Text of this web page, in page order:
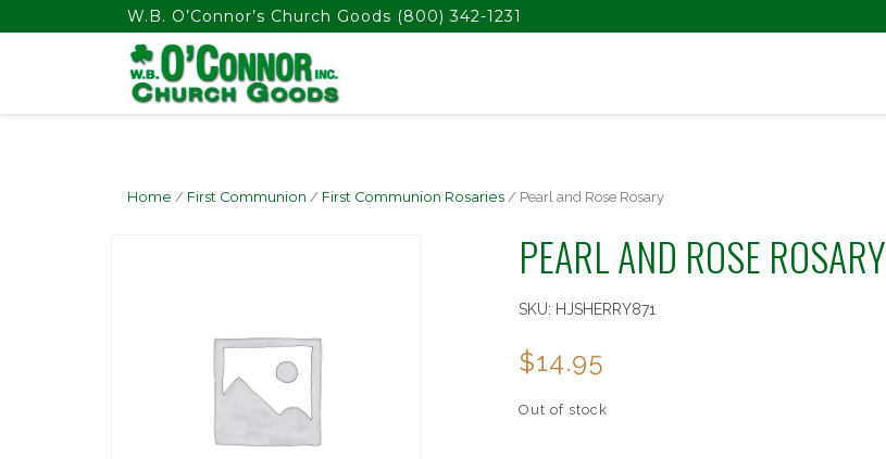
float(29.850746268656714)W.B. O’Connor’s Church Goods (800) 342-1231
Home / First Communion / First Communion Rosaries / Pearl and Rose Rosary
PEARL AND ROSE ROSARY
SKU: HJSHERRY871
$14.95
Out of stock